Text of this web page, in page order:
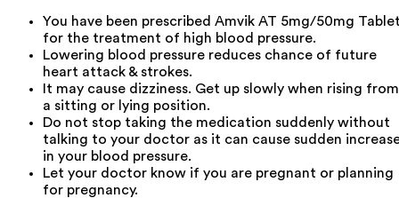
You have been prescribed Amvik AT 5mg/50mg
for the treatment of high blood pressure.
Lowering blood pressure reduces chance of future
heart attack & strokes.
It may cause dizziness. Get up slowly when rising from
a sitting or lying position.
Do not stop taking the medication suddenly without
talking to your doctor as it can cause sudden
in your blood pressure.
Let your doctor know if you are pregnant or planning
for pregnancy.